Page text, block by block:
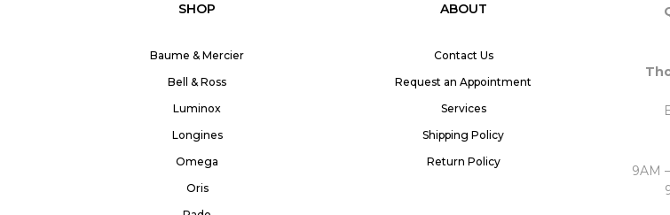
SHOP
Baume & Mercier
Bell & Ross
Luminox
Longines
Omega
Oris
ABOUT
Contact Us
Request an Appointment
Services
Shipping Policy
Return Policy
9AM